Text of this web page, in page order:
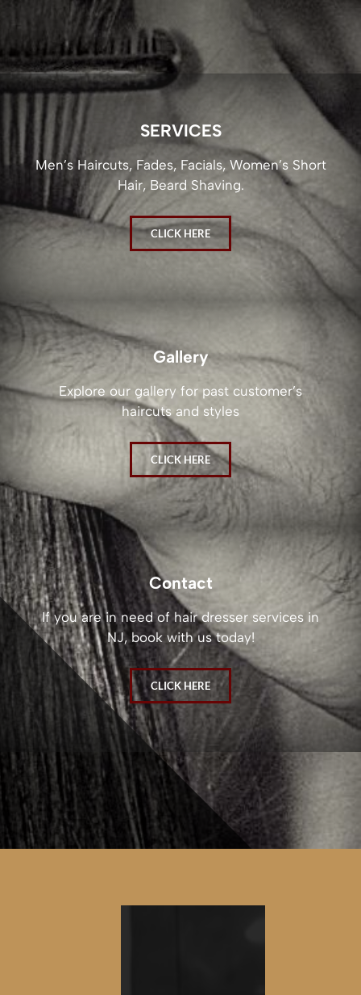
SERVICES
Men’s Haircuts, Fades, Facials, Women’s Short
Hair, Beard Shaving.
CLICK HERE
Gallery
Explore our gallery for past customer’s
haircuts and styles
CLICK HERE
Contact
If you are in need of hair dresser services in
NJ, book with us today!
CLICK HERE